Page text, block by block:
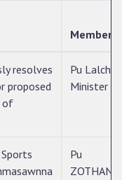
Member
resolves
proposed
of
Pu
Minister
Pu